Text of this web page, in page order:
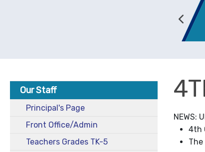
Our Staff
Principal's Page
Front Office/Admin
Teachers Grades TK-5
NEWS:
4th